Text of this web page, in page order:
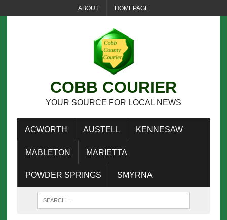
ABOUT HOMEPAGE
COBB COURIER
YOUR SOURCE FOR LOCAL NEWS
ACWORTH AUSTELL KENNESAW
MABLETON MARIETTA
POWDER SPRINGS SMYRNA